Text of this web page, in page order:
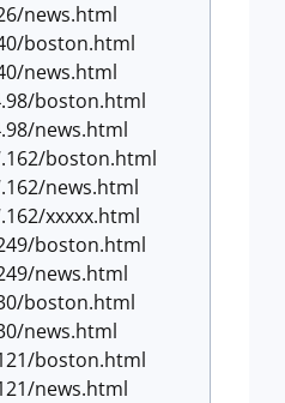
news.html
boston.html
news.html
boston.html
news.html
boston.html
news.html
xxxxx.html
boston.html
news.html
boston.html
news.html
boston.html
news.html